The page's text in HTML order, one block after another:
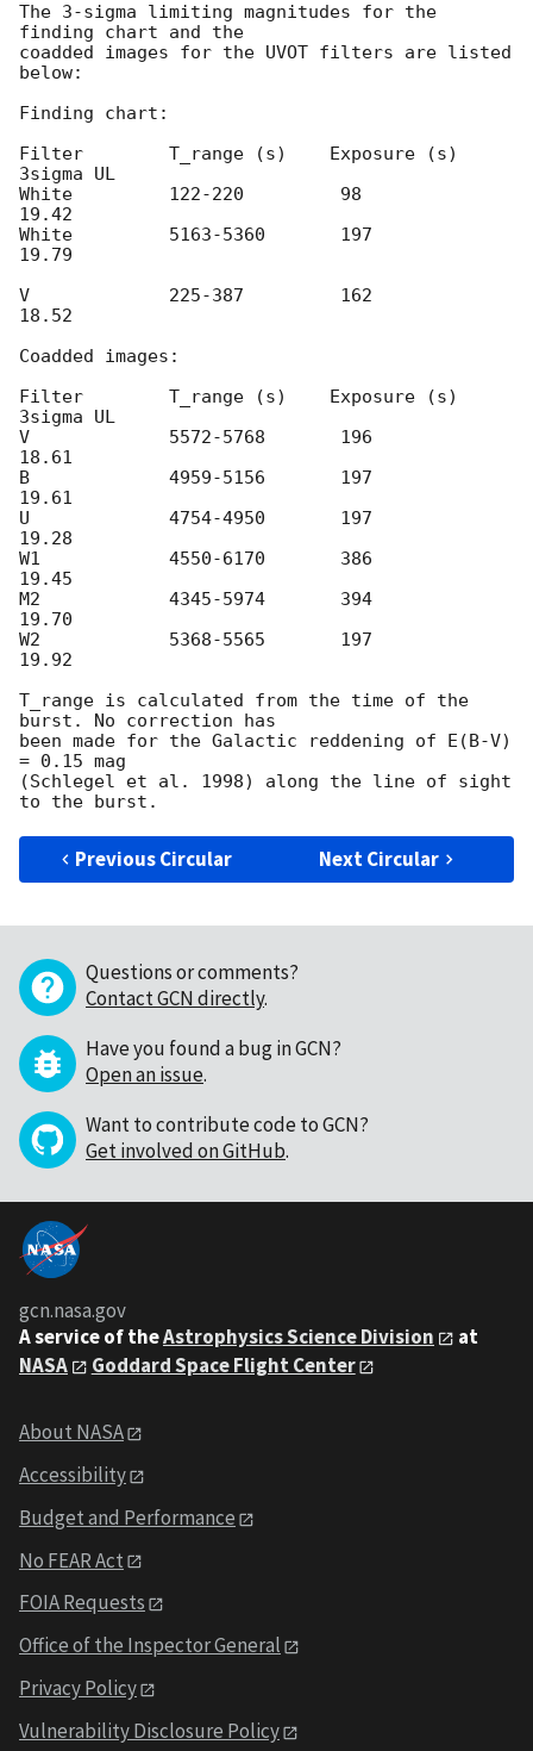
The 3-sigma limiting magnitudes for the
finding chart and the
coadded images for the UVOT filters are listed
below:
Finding chart:
Filter        T_range (s)    Exposure (s)
3sigma UL
White         122-220         98
19.42
White         5163-5360       197
19.79
V             225-387         162
18.52
Coadded images:
Filter        T_range (s)    Exposure (s)
3sigma UL
V             5572-5768       196
18.61
B             4959-5156       197
19.61
U             4754-4950       197
19.28
W1            4550-6170       386
19.45
M2            4345-5974       394
19.70
W2            5368-5565       197
19.92
T_range is calculated from the time of the
burst. No correction has
been made for the Galactic reddening of E(B-V)
= 0.15 mag
(Schlegel et al. 1998) along the line of sight
Previous Circular Next Circular
Questions or comments?
Contact GCN directly.
Have you found a bug in GCN?
Open an issue.
Want to contribute code to GCN?
Get involved on GitHub.
gcn.nasa.gov
A service of theAstrophysics Science Division
at
NASA
Goddard Space Flight Center
About NASA
Accessibility
Budget and Performance
No FEAR Act
FOIA Requests
Office of the Inspector General
Privacy Policy
Vulnerability Disclosure Policy